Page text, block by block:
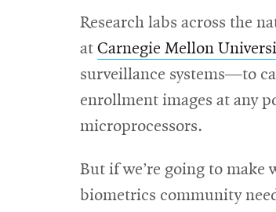
Research labs across the
at Carnegie Mellon
surveillance systems—to
enrollment images at any
microprocessors.
But if we’re going to make
biometrics community